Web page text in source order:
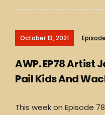
October 13, 2021
AWP. EP78 Artist
Pail Kids And
This week on Episode